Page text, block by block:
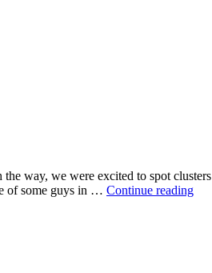
way, we were excited to spot
of some guys in … Continue reading